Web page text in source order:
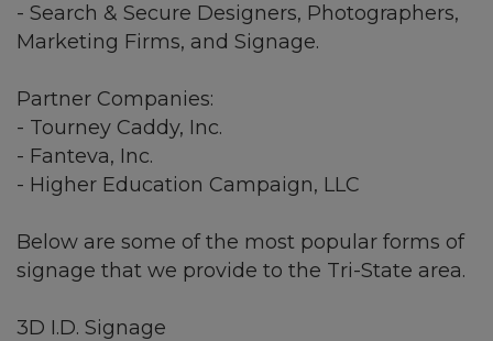
- Search & Secure Designers, Photographers,
Marketing Firms, and Signage.
Partner Companies:
- Tourney Caddy, Inc.
- Fanteva, Inc.
- Higher Education Campaign, LLC
Below are some of the most popular forms of
signage that we provide to the Tri-State area.
3D I.D. Signage